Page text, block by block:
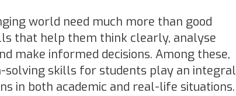
world need much more than good
that help them think clearly, analyse
make informed decisions. Among these,
skills for students play an integral
in both academic and real-life situations.